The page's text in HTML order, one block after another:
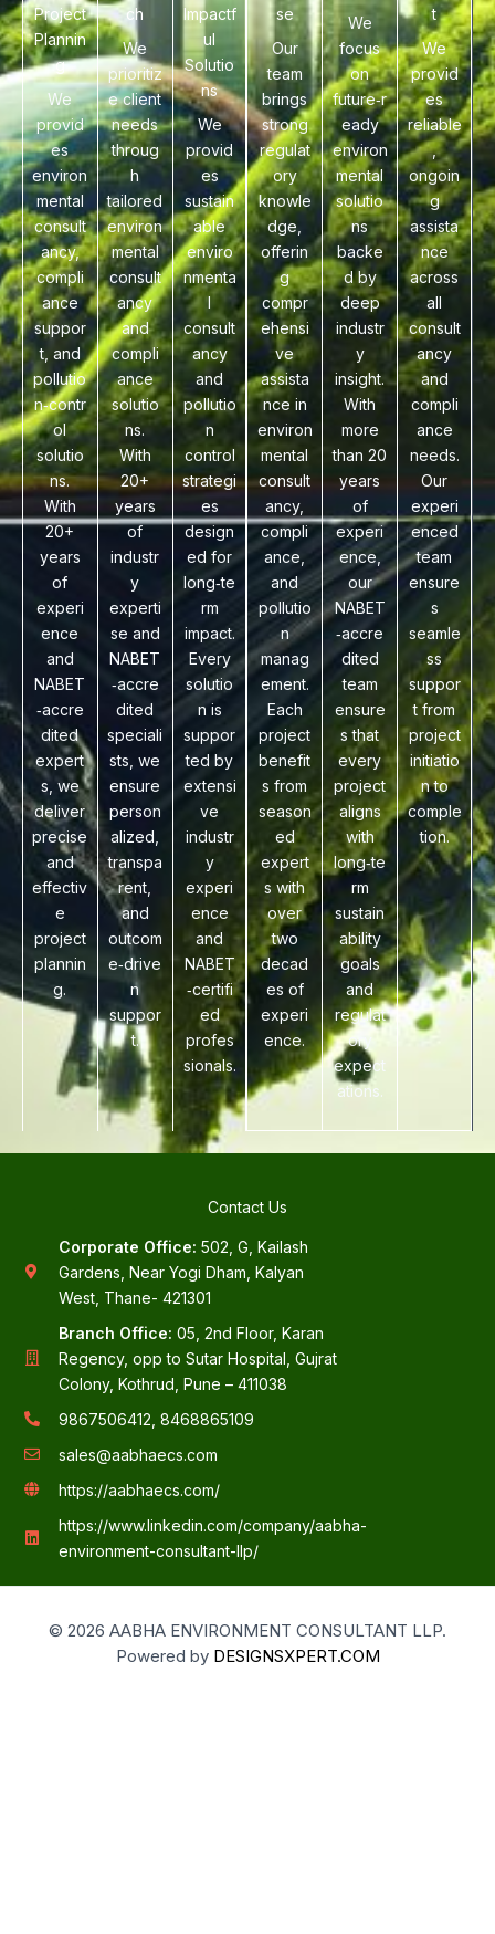
Project
Plannin
g
We
provid
es
environ
mental
consult
ancy,
compli
ance
suppor
t, and
pollutio
n‑contr
ol
solutio
ns.
With
20+
years
of
experi
ence
and
NABET
‑accre
dited
expert
s, we
deliver
precise
and
effectiv
e
project
plannin
g.
ch
We
prioritiz
e client
needs
throug
h
tailored
environ
mental
consult
ancy
and
compli
ance
solutio
ns.
With
20+
years
of
industr
y
experti
se and
NABET
‑accre
dited
speciali
sts, we
ensure
person
alized,
transpa
rent,
and
outcom
e‑drive
n
suppor
t.
Impactf
ul
Solutio
ns
We
provid
es
sustain
able
enviro
nmenta
l
consult
ancy
and
pollutio
n
control
strategi
es
design
ed for
long‑te
rm
impact.
Every
solutio
n is
suppor
ted by
extensi
ve
industr
y
experi
ence
and
NABET
‑certifi
ed
profes
sionals.
se
Our
team
brings
strong
regulat
ory
knowle
dge,
offerin
g
compr
ehensi
ve
assista
nce in
environ
mental
consult
ancy,
compli
ance,
and
pollutio
n
manag
ement.
Each
project
benefit
s from
season
ed
expert
s with
over
two
decad
es of
experi
ence.
We
focus
on
future‑r
eady
environ
mental
solutio
ns
backe
d by
deep
industr
y
insight.
With
more
than 20
years
of
experi
ence,
our
NABET
‑accre
dited
team
ensure
s that
every
project
aligns
with
long‑te
rm
sustain
ability
goals
and
regulat
ory
expect
ations.
t
We
provid
es
reliable
,
ongoin
g
assista
nce
across
all
consult
ancy
and
compli
ance
needs.
Our
experi
enced
team
ensure
s
seamle
ss
suppor
t from
project
initiatio
n to
comple
tion.
Contact Us
Corporate Office: 502, G, Kailash
Gardens, Near Yogi Dham, Kalyan
West, Thane- 421301
Branch Office: 05, 2nd Floor, Karan
Regency, opp to Sutar Hospital, Gujrat
Colony, Kothrud, Pune – 411038
9867506412, 8468865109
sales@aabhaecs.com
https://aabhaecs.com/
https://www.linkedin.com/company/aabha-
environment-consultant-llp/
© 2026 AABHA ENVIRONMENT CONSULTANT LLP.
Powered by DESIGNSXPERT.COM